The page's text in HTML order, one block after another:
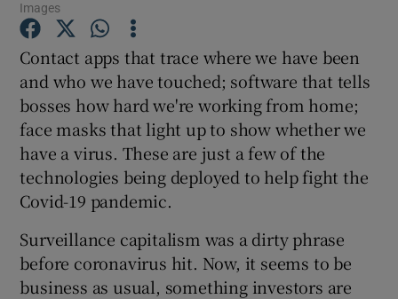
Show Podcasts sub sections
Show History sub sections
Images
Contact apps that trace where we have been
and who we have touched; software that tells
bosses how hard we're working from home;
face masks that light up to show whether we
have a virus. These are just a few of the
technologies being deployed to help fight the
Covid-19 pandemic.
Surveillance capitalism was a dirty phrase
before coronavirus hit. Now, it seems to be
business as usual, something investors are